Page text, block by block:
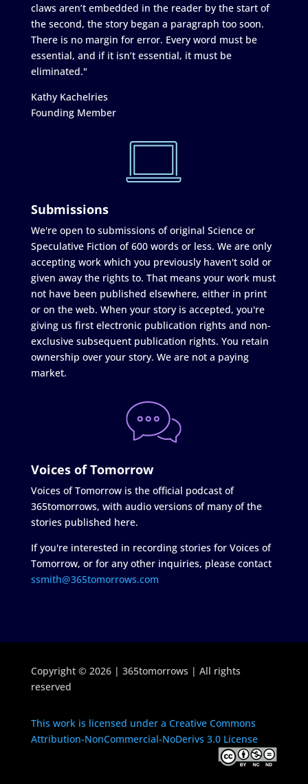
claws aren’t embedded in the reader by the start of
the second, the story began a paragraph too soon.
There is no margin for error. Every word must be
essential, and if it isn’t essential, it must be
eliminated."
Kathy Kachelries
Founding Member
Submissions
We're open to submissions of original Science or
Speculative Fiction of 600 words or less. We are only
accepting work which you previously haven't sold or
given away the rights to. That means your work must
not have been published elsewhere, either in print
or on the web. When your story is accepted, you're
giving us first electronic publication rights and non-
exclusive subsequent publication rights. You retain
ownership over your story. We are not a paying
market.
Voices of Tomorrow
Voices of Tomorrow is the official podcast of
365tomorrows, with audio versions of many of the
stories published here.
If you're interested in recording stories for Voices of
Tomorrow, or for any other inquiries, please contact
ssmith@365tomorrows.com
Copyright © 2026 | 365tomorrows | All rights
reserved
This work is licensed under a Creative Commons
Attribution-NonCommercial-NoDerivs 3.0 License